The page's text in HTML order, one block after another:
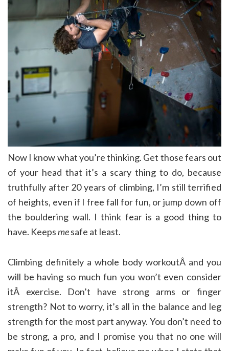
Now I know what you’re thinking. Get those fears out
of your head that it’s a scary thing to do, because
truthfully after 20 years of climbing, I’m still terrified
of heights, even if I free fall for fun, or jump down off
the bouldering wall. I think fear is a good thing to
have. Keepsmesafe at least.
Climbing definitely a whole body workoutÂ and you
will be having so much fun you won’t even consider
itÂ exercise. Don’t have strong arms or finger
strength? Not to worry, it’s all in the balance and leg
strength for the most part anyway. You don’t need to
be strong, a pro, and I promise you that no one will